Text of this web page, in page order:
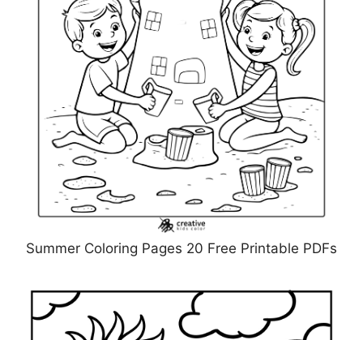
Summer Coloring Pages 20 Free Printable PDFs